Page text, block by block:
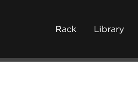
Rack Library